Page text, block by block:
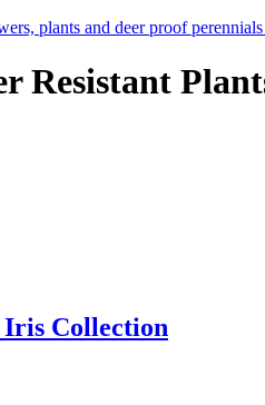
plants and deer proof
Resistant
Iris Collection